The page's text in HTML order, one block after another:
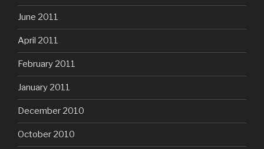
June 2011
April 2011
February 2011
January 2011
December 2010
October 2010